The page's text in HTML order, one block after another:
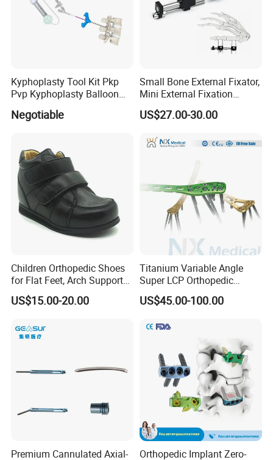
Kyphoplasty Tool Kit Pkp
Pvp Kyphoplasty Balloon
Lumbar Balloon
Kyphoplasty Pkp
Negotiable
Small Bone External Fixator,
Mini External Fixation
System for Orthopedic
Trauma
US$27.00-30.00
Children Orthopedic Shoes
for Flat Feet, Arch Support
Shoes
US$15.00-20.00
Titanium Variable Angle
Super LCP Orthopedic
Implant System Locking
Plate for Trauma Fixation
US$45.00-100.00
Premium Cannulated Axial-
Orthopedic Implant Zero-